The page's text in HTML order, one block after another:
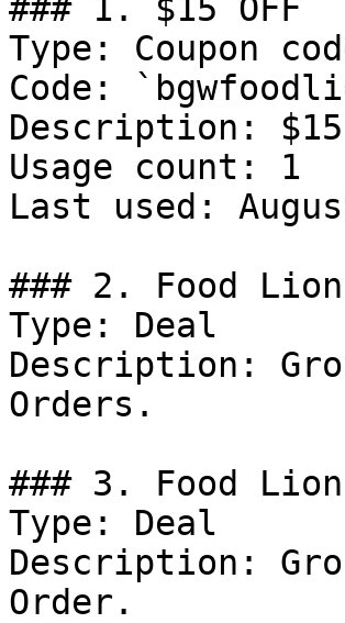
### 1. $15 OFF
Type: Coupon
Code:
Description:
Usage count: 1
Last used:
### 2. Food
Type: Deal
Description:
Orders.
### 3. Food
Type: Deal
Description:
Order.